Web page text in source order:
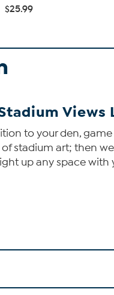
$25.99
Views
to your den,
stadium art; then
up any space with